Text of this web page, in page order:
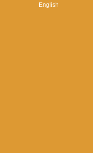
English